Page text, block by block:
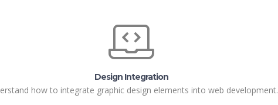
Design Integration
how to integrate graphic design elements into web development.